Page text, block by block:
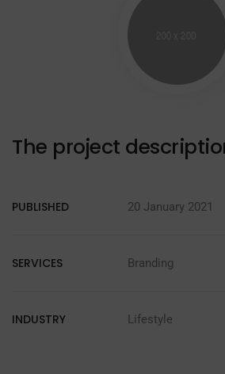
The project
PUBLISHED 20 January 2021
SERVICES Branding
INDUSTRY Lifestyle